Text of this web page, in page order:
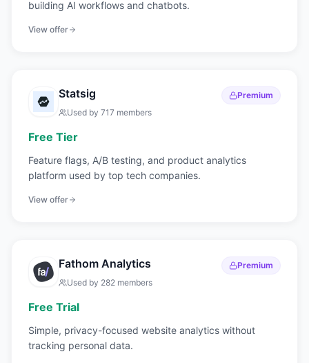
building AI workflows and chatbots.
View offer
Statsig
Premium
Used by 717 members
Free Tier
Feature flags, A/B testing, and product analytics
platform used by top tech companies.
View offer
Fathom Analytics
Premium
Used by 282 members
Free Trial
Simple, privacy-focused website analytics without
tracking personal data.